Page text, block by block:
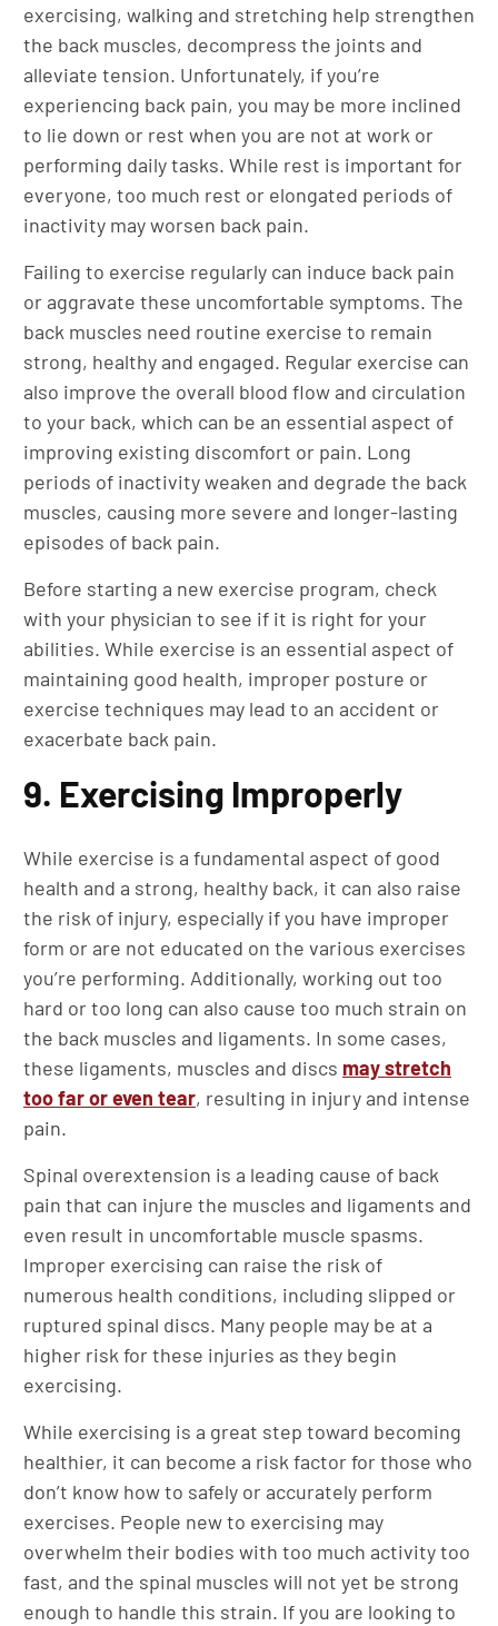
exercising, walking and stretching help strengthen
the back muscles, decompress the joints and
alleviate tension. Unfortunately, if you’re
experiencing back pain, you may be more inclined
to lie down or rest when you are not at work or
performing daily tasks. While rest is important for
everyone, too much rest or elongated periods of
inactivity may worsen back pain.
Failing to exercise regularly can induce back pain
or aggravate these uncomfortable symptoms. The
back muscles need routine exercise to remain
strong, healthy and engaged. Regular exercise can
also improve the overall blood flow and circulation
to your back, which can be an essential aspect of
improving existing discomfort or pain. Long
periods of inactivity weaken and degrade the back
muscles, causing more severe and longer-lasting
episodes of back pain.
Before starting a new exercise program, check
with your physician to see if it is right for your
abilities. While exercise is an essential aspect of
maintaining good health, improper posture or
exercise techniques may lead to an accident or
exacerbate back pain.
9. Exercising Improperly
While exercise is a fundamental aspect of good
health and a strong, healthy back, it can also raise
the risk of injury, especially if you have improper
form or are not educated on the various exercises
you’re performing. Additionally, working out too
hard or too long can also cause too much strain on
the back muscles and ligaments. In some cases,
these ligaments, muscles and discs may stretch
too far or even tear, resulting in injury and intense
pain.
Spinal overextension is a leading cause of back
pain that can injure the muscles and ligaments and
even result in uncomfortable muscle spasms.
Improper exercising can raise the risk of
numerous health conditions, including slipped or
ruptured spinal discs. Many people may be at a
higher risk for these injuries as they begin
exercising.
While exercising is a great step toward becoming
healthier, it can become a risk factor for those who
don’t know how to safely or accurately perform
exercises. People new to exercising may
overwhelm their bodies with too much activity too
fast, and the spinal muscles will not yet be strong
enough to handle this strain. If you are looking to